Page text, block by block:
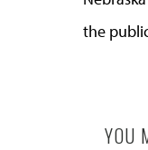
the
YOU